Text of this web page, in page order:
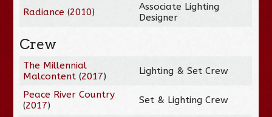
Radiance (2010)
Associate Lighting
Designer
Crew
The Millennial
Malcontent (2017) Lighting & Set Crew
Peace River Country
(2017) Set & Lighting Crew